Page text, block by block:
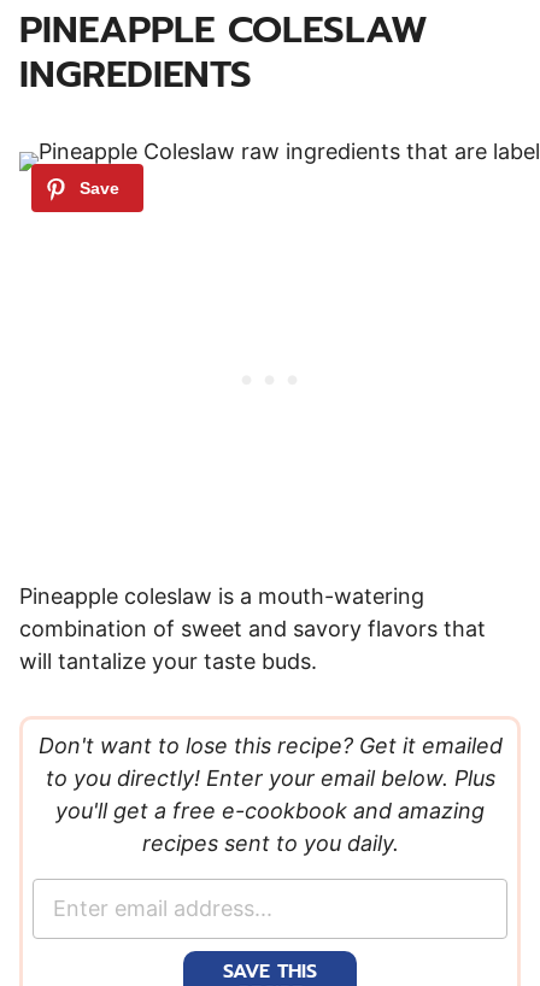
PINEAPPLE COLESLAW
INGREDIENTS
Pineapple coleslaw is a mouth-watering
combination of sweet and savory flavors that
will tantalize your taste buds.
Don't want to lose this recipe? Get it emailed
to you directly! Enter your email below. Plus
you'll get a free e-cookbook and amazing
recipes sent to you daily.
SAVE THIS